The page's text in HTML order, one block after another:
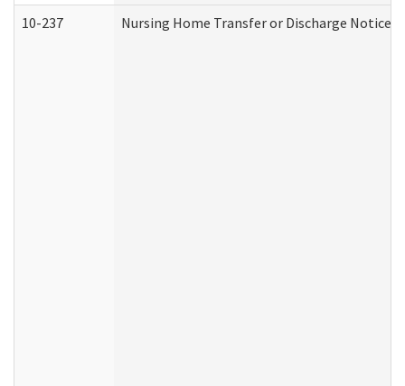
10-237 Nursing Home Transfer or Discharge Notice